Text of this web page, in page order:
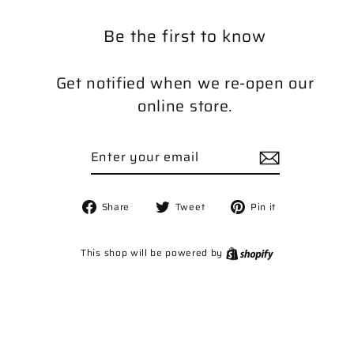
Be the first to know
Get notified when we re-open our
online store.
Enter
your
email
Subscribe
Share
Share Tweet
Tweet Pin it
This shop will be powered by
Shopify